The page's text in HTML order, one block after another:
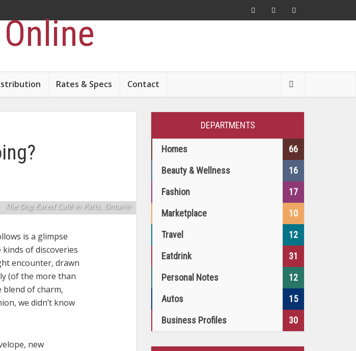
Rates & Specs Contact
The Dog-Eared Café in Paris, Ontario
is a glimpse
of discoveries
encounter, drawn
(of the more than
blend of charm,
we didn’t know
new
DEPARTMENTS
Homes
66
Beauty & Wellness
16
Fashion
17
Marketplace
10
Travel
12
Eatdrink
31
Personal Notes
12
Autos
15
Business Profiles
30